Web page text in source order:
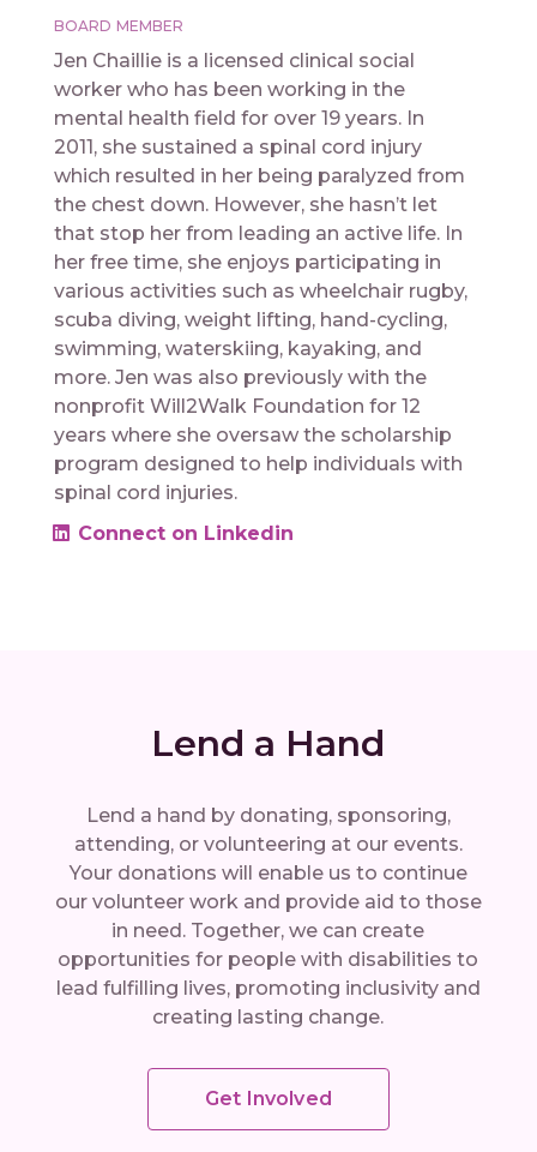
BOARD MEMBER
Jen Chaillie is a licensed clinical social
worker who has been working in the
mental health field for over 19 years. In
2011, she sustained a spinal cord injury
which resulted in her being paralyzed from
the chest down. However, she hasn’t let
that stop her from leading an active life. In
her free time, she enjoys participating in
various activities such as wheelchair rugby,
scuba diving, weight lifting, hand-cycling,
swimming, waterskiing, kayaking, and
more. Jen was also previously with the
nonprofit Will2Walk Foundation for 12
years where she oversaw the scholarship
program designed to help individuals with
spinal cord injuries.
Connect on Linkedin
Lend a Hand
Lend a hand by donating, sponsoring,
attending, or volunteering at our events.
Your donations will enable us to continue
our volunteer work and provide aid to those
in need. Together, we can create
opportunities for people with disabilities to
lead fulfilling lives, promoting inclusivity and
creating lasting change.
Get Involved